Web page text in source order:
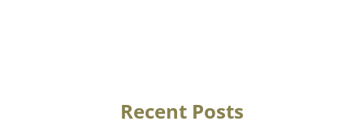
Recent Posts